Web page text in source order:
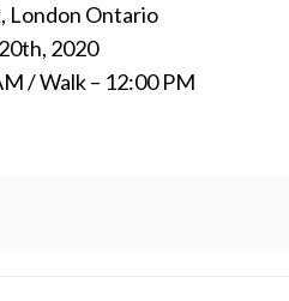
London Ontario
2020
/ Walk – 12:00 PM